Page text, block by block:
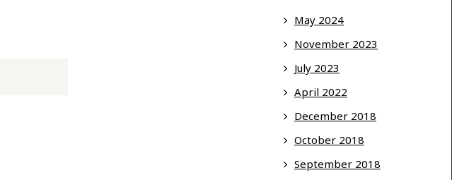
May 2024
November 2023
July 2023
April 2022
December 2018
October 2018
September 2018